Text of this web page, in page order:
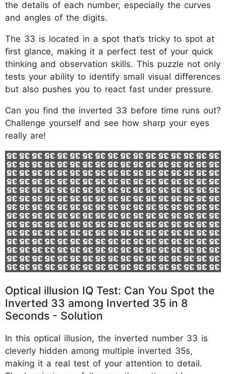
the details of each number, especially the curves
and angles of the digits.
The 33 is located in a spot that’s tricky to spot at
first glance, making it a perfect test of your quick
thinking and observation skills. This puzzle not only
tests your ability to identify small visual differences
but also pushes you to react fast under pressure.
Can you find the inverted 33 before time runs out?
Challenge yourself and see how sharp your eyes
really are!
Optical illusion IQ Test: Can You Spot the
Inverted 33 among Inverted 35 in 8
Seconds - Solution
In this optical illusion, the inverted number 33 is
cleverly hidden among multiple inverted 35s,
making it a real test of your attention to detail.